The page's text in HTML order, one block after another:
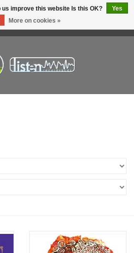
improve this website Is this OK?
Yes
More on cookies »